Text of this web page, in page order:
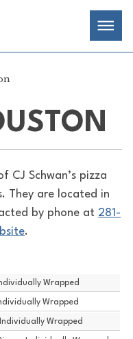
CJ Schwan’s pizza
They are located in
by phone at 281-
.
Wrapped
Wrapped
Individually Wrapped